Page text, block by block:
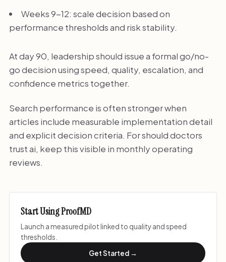
Weeks 9-12: scale decision based on
performance thresholds and risk stability.
At day 90, leadership should issue a formal go/no-
go decision using speed, quality, escalation, and
confidence metrics together.
Search performance is often stronger when
articles include measurable implementation detail
and explicit decision criteria. For should doctors
trust ai, keep this visible in monthly operating
reviews.
Start Using ProofMD
Launch a measured pilot linked to quality and speed
thresholds.
Get Started →